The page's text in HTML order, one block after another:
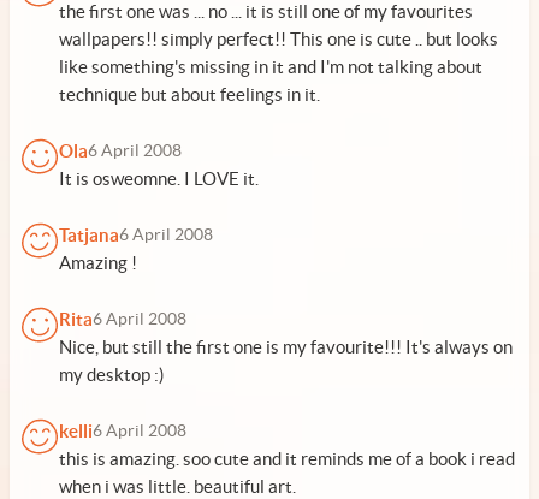
the first one was ... no ... it is still one of my favourites
wallpapers!! simply perfect!! This one is cute .. but looks
like something's missing in it and I'm not talking about
technique but about feelings in it.
Ola6 April 2008
It is osweomne. I LOVE it.
Tatjana6 April 2008
Amazing !
Rita6 April 2008
Nice, but still the first one is my favourite!!! It's always on
my desktop :)
kelli6 April 2008
this is amazing. soo cute and it reminds me of a book i read
when i was little. beautiful art.